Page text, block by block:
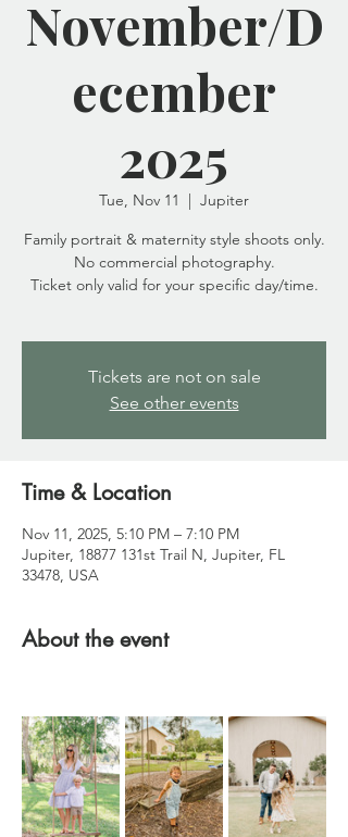
November/D
ecember
2025
Tue, Nov 11
  |
Jupiter
Family portrait & maternity style shoots only.
No commercial photography.
Ticket only valid for your specific day/time.
Tickets are not on sale
See other events
Time & Location
Nov 11, 2025, 5:10 PM – 7:10 PM
Jupiter, 18877 131st Trail N, Jupiter, FL
33478, USA
About the event